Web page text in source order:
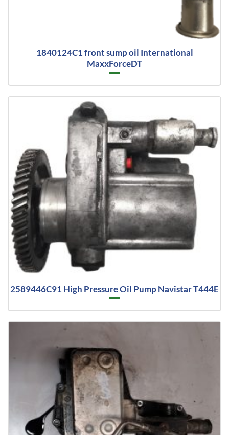
1840124C1 front sump oil International
MaxxForceDT
2589446C91 High Pressure Oil Pump Navistar T444E